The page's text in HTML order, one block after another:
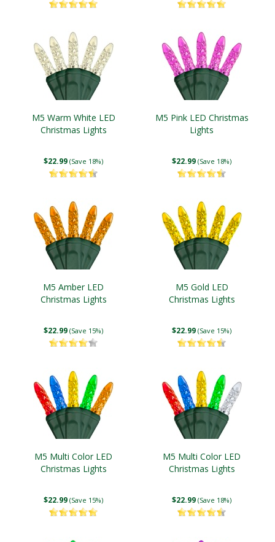
M5 Warm White LED
Christmas Lights
$22.99 (Save 18%)
M5 Pink LED Christmas
Lights
$22.99 (Save 18%)
M5 Amber LED
Christmas Lights
$22.99 (Save 15%)
M5 Gold LED
Christmas Lights
$22.99 (Save 15%)
M5 Multi Color LED
Christmas Lights
$22.99 (Save 15%)
M5 Multi Color LED
Christmas Lights
$22.99 (Save 18%)